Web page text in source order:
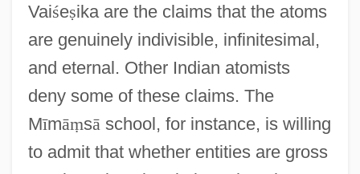
Vaiśeṣika are the claims that the atoms
are genuinely indivisible, infinitesimal,
and eternal. Other Indian atomists
deny some of these claims. The
Mīmāṃsā school, for instance, is willing
to admit that whether entities are gross